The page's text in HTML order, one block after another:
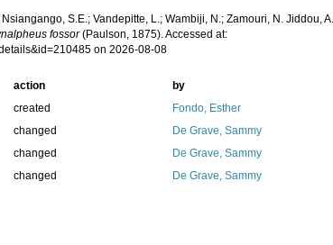
S.E.; Vandepitte, L.; Wambiji, N.; Zamouri, N. Jiddou,
fossor(Paulson, 1875). Accessed at:
on 2026-08-08
action
by
created
Fondo, Esther
changed
De Grave, Sammy
changed
De Grave, Sammy
changed De Grave, Sammy